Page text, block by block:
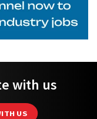
with us
US